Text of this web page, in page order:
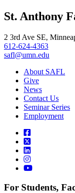
, opens in new
St. Anthony
2 3rd Ave SE,
612-624-4363
safl@umn.edu
About SAFL
Give
News
Contact Us
Seminar Series
Employment
For Students,